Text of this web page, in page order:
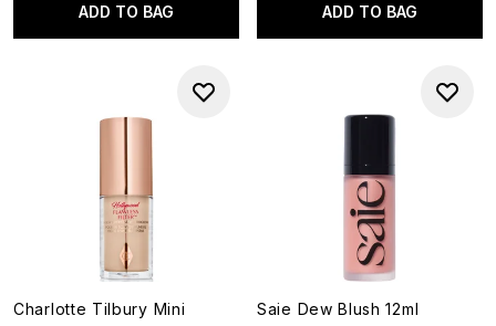
ADD TO BAG ADD TO BAG
Charlotte Tilbury Mini
Saie Dew Blush 12ml